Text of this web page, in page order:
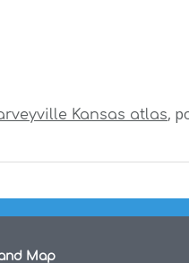
Kansas atlas,
Map